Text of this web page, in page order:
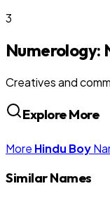
3
Numerology:
Creatives and
Explore More
More Hindu Boy
Similar Names